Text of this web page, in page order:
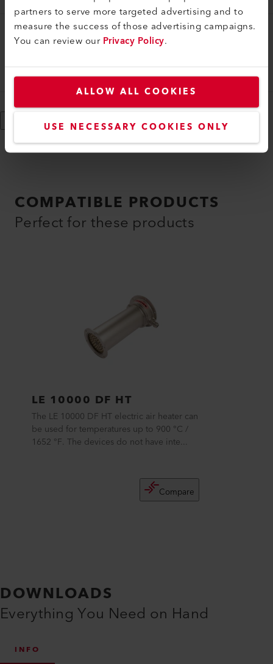
partners to serve more targeted advertising and to
measure the success of those advertising campaigns.
You can review ourPrivacy Policy.
ALLOW ALL COOKIES
USE NECESSARY COOKIES ONLY
Heating Element
100.193
Show More
COMPATIBLE PRODUCTS
Perfect for these products
LE 10000 DF HT
The LE 10000 DF HT electric air heater can
be used for temperatures up to 900 °C /
1652 °F. The devices do not have inte...
Compare
DOWNLOADS
Everything You Need on Hand
INFO